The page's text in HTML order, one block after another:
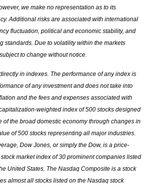
we make no representation as to its
Additional risks are associated with international
fluctuation, political and economic stability, and
standards. Due to volatility within the markets
to change without notice.
in indexes. The performance of any index is
of any investment and does not take into
and the fees and expenses associated with
weighted index of 500 stocks designed
of the broad domestic economy through changes in
of 500 stocks representing all major industries.
Dow Jones, or simply the Dow, is a price-
market index of 30 prominent companies listed
United States. The Nasdaq Composite is a stock
almost all stocks listed on the Nasdaq stock